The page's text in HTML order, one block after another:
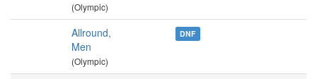
(Olympic)
Allround,
Men
(Olympic)
DNF